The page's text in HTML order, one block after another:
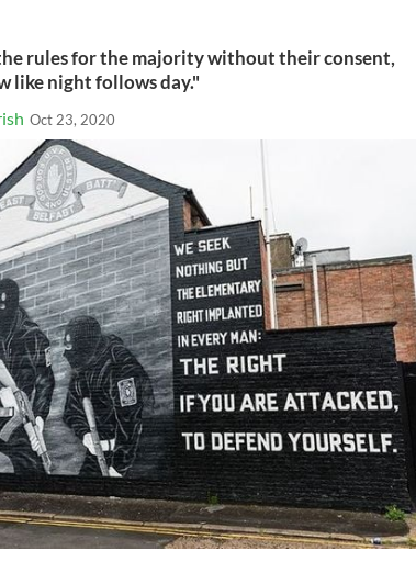
rules for the majority without their consent,
like night follows day."
Oct 23, 2020